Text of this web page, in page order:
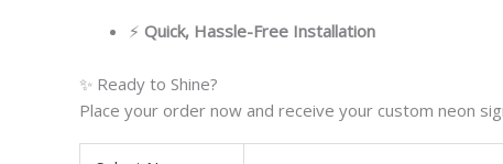
⚡ Quick, Hassle-Free Installation
✨ Ready to Shine?
Place your order now and receive your custom neon